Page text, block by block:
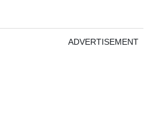
ADVERTISEMENT